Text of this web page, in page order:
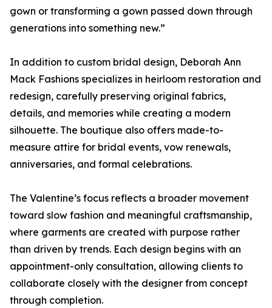
gown or transforming a gown passed down through
generations into something new.”
In addition to custom bridal design, Deborah Ann
Mack Fashions specializes in heirloom restoration and
redesign, carefully preserving original fabrics,
details, and memories while creating a modern
silhouette. The boutique also offers made-to-
measure attire for bridal events, vow renewals,
anniversaries, and formal celebrations.
The Valentine’s focus reflects a broader movement
toward slow fashion and meaningful craftsmanship,
where garments are created with purpose rather
than driven by trends. Each design begins with an
appointment-only consultation, allowing clients to
collaborate closely with the designer from concept
through completion.